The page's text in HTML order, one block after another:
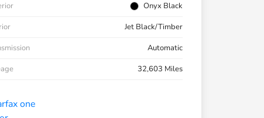
Onyx Black
Jet Black/Timber
Automatic
32,603 Miles